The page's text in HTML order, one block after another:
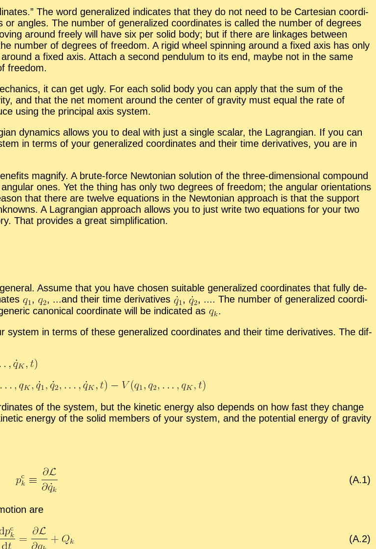
The word gen­er­al­ized in­di­cates that they do not need to be Carte­sian co­or­di­
an­gles. The num­ber of gen­er­al­ized co­or­di­nates is called the num­ber of de­grees
around freely will have six per solid body; but if there are link­ages be­tween
num­ber of de­grees of free­dom. A rigid wheel spin­ning around a fixed axis has only
a fixed axis. At­tach a sec­ond pen­du­lum to its end, maybe not in the same
free­dom.
it can get ugly. For each solid body you can ap­ply that the sum of the
and that the net mo­ment around the cen­ter of grav­ity must equal the rate of
us­ing the prin­ci­pal axis sys­tem.
dy­nam­ics al­lows you to deal with just a sin­gle scalar, the La­grangian. If you can
in terms of your gen­er­al­ized co­or­di­nates and their time de­riv­a­tives, you are in
mag­nify. A brute-force New­ton­ian so­lu­tion of the three-di­men­sion­al com­pound
ones. Yet the thing has only two de­grees of free­dom; the an­gu­lar ori­en­ta­tions
that there are twelve equa­tions in the New­ton­ian ap­proach is that the sup­port
A La­grangian ap­proach al­lows you to just write two equa­tions for your two
That pro­vides a great sim­pli­fi­ca­tion.
As­sume that you have cho­sen suit­able gen­er­al­ized co­or­di­nates that fully de­
, , ...and their time de­riv­a­tives , , .... The num­ber of gen­er­al­ized co­or­di­
canon­i­cal co­or­di­nate will be in­di­cated as
.
sys­tem in terms of these gen­er­al­ized co­or­di­nates and their time de­riv­a­tives. The dif­
of the sys­tem, but the ki­netic en­ergy also de­pends on how fast they change
en­ergy of the solid mem­bers of your sys­tem, and the po­ten­tial en­ergy of grav­ity
(A.1)
are
(A.2)